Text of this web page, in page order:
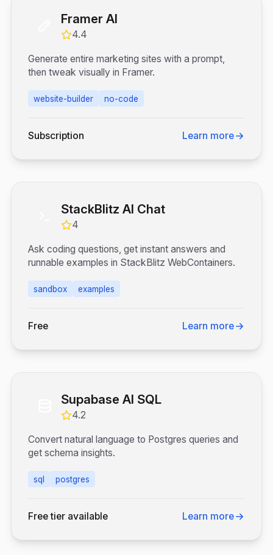
Framer AI
4.4
Generate entire marketing sites with a prompt,
then tweak visually in Framer.
website-builder no-code
Subscription Learn more
StackBlitz AI Chat
4
Ask coding questions, get instant answers and
runnable examples in StackBlitz WebContainers.
sandbox examples
Free Learn more
Supabase AI SQL
4.2
Convert natural language to Postgres queries and
get schema insights.
sql postgres
Free tier available Learn more